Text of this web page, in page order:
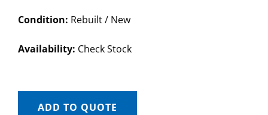
Condition: Rebuilt / New
Availability: Check Stock
ADD TO QUOTE